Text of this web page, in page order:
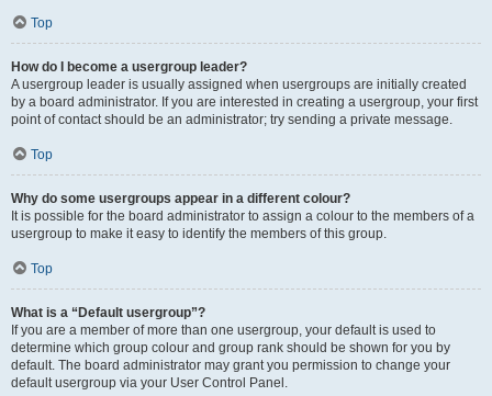
Top
How do I become a usergroup leader?
A usergroup leader is usually assigned when usergroups are initially created
by a board administrator. If you are interested in creating a usergroup, your first
point of contact should be an administrator; try sending a private message.
Top
Why do some usergroups appear in a different colour?
It is possible for the board administrator to assign a colour to the members of a
usergroup to make it easy to identify the members of this group.
Top
What is a “Default usergroup”?
If you are a member of more than one usergroup, your default is used to
determine which group colour and group rank should be shown for you by
default. The board administrator may grant you permission to change your
default usergroup via your User Control Panel.